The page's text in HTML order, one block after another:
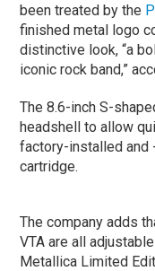
been treated by the
finished metal logo
distinctive look, “a
iconic rock band,”
The 8.6-inch S-
headshell to allow
factory-installed and
cartridge.
The company adds
VTA are all
Metallica Limited